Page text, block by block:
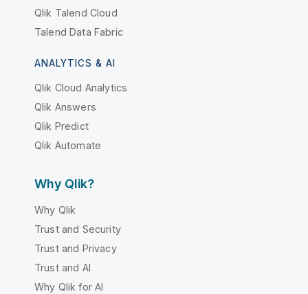
Qlik Talend Cloud
Talend Data Fabric
ANALYTICS & AI
Qlik Cloud Analytics
Qlik Answers
Qlik Predict
Qlik Automate
Why Qlik?
Why Qlik
Trust and Security
Trust and Privacy
Trust and AI
Why Qlik for AI